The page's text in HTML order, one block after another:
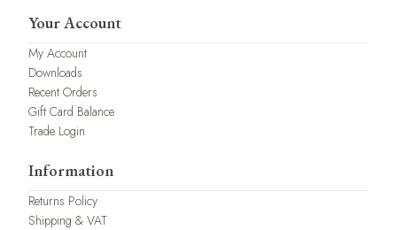
Your Account
My Account
Downloads
Recent Orders
Gift Card Balance
Trade Login
Information
Returns Policy
Shipping & VAT